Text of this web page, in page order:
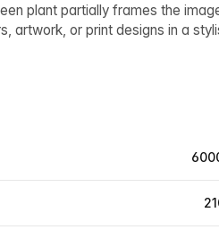
plant partially frames the
artwork, or print designs in a